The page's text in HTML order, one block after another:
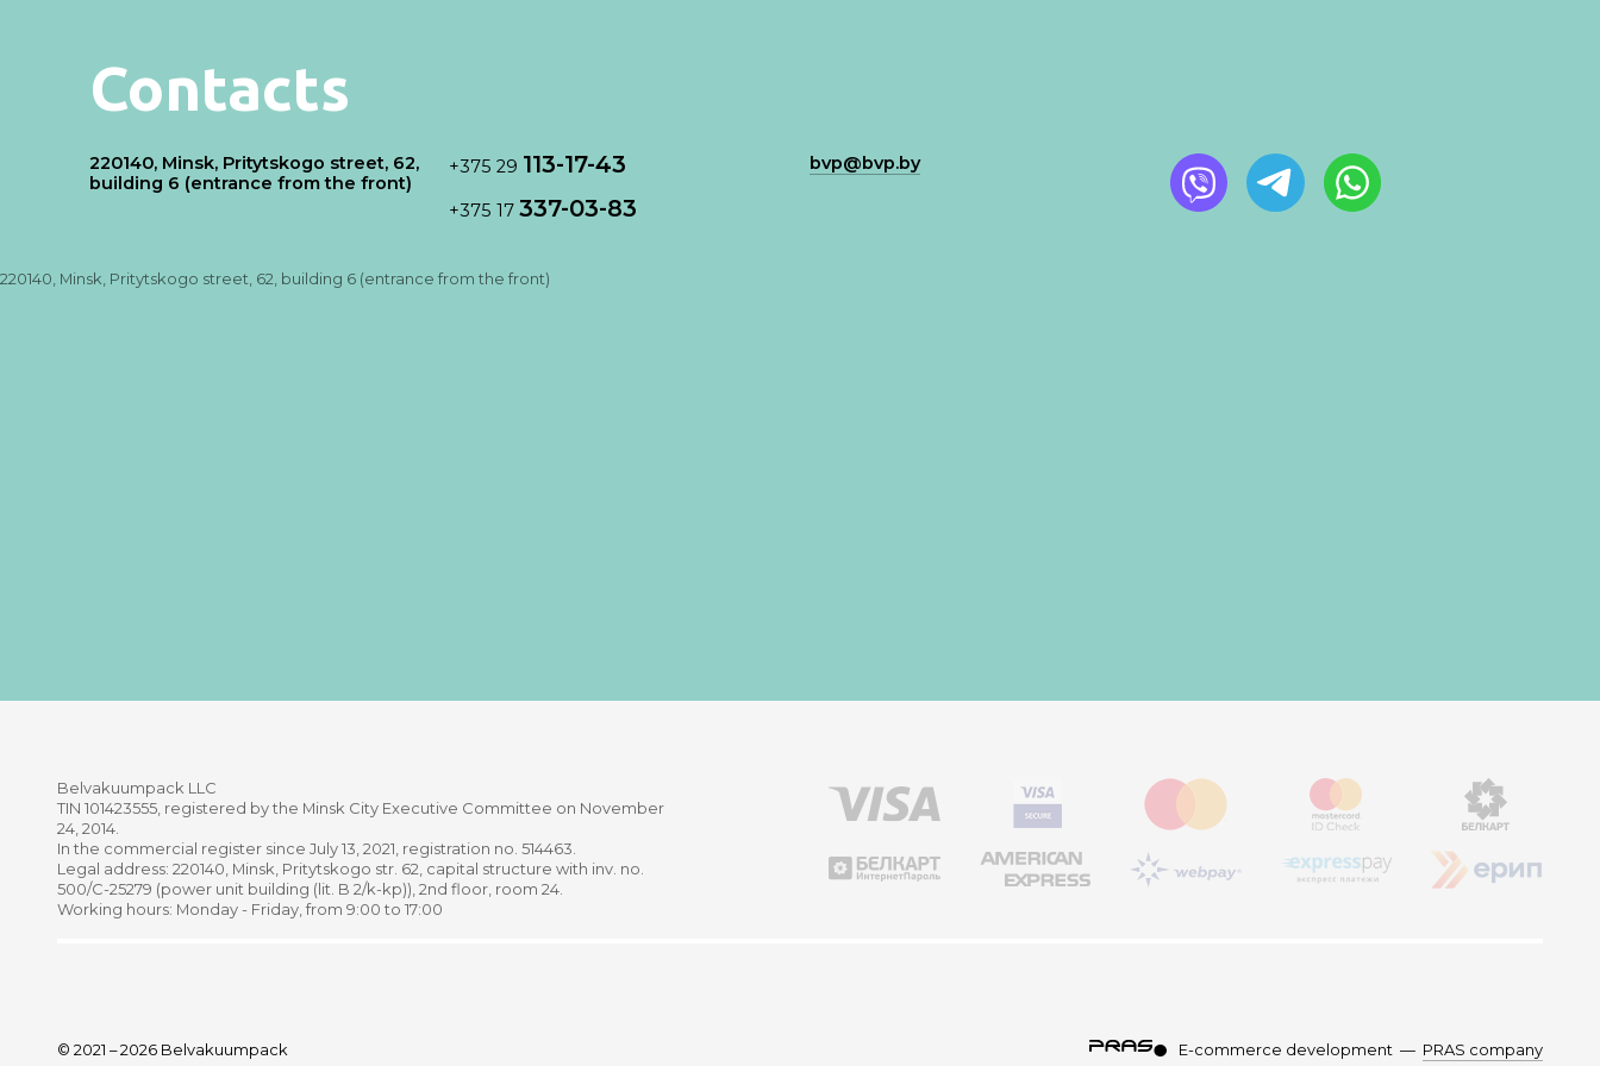
Contacts
220140, Minsk, Pritytskogo street, 62,
building 6 (entrance from the front)
220140, Minsk, Pritytskogo street, 62, building 6 (entrance from the front)
+375 29 113-17-43
+375 17337-03-83
bvp@bvp.by
Belvakuumpaсk LLC
TIN 101423555, registered by the Minsk City Executive Committee on November
24, 2014.
In the commercial register since July 13, 2021, registration no. 514463.
Legal address: 220140, Minsk, Pritytskogo str. 62, capital structure with inv. no.
500/C-25279 (power unit building (lit. B 2/k-kp)), 2nd floor, room 24.
Working hours: Monday - Friday, from 9:00 to 17:00
© 2021 – 2026 Belvakuumpack E-commerce development — PRAS company